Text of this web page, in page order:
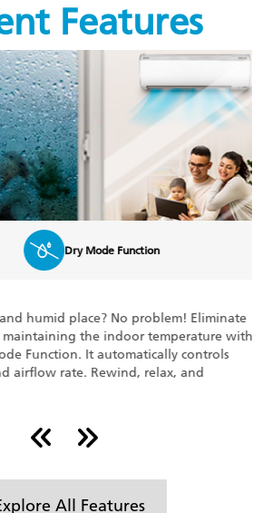
Features
Dry Mode Function
place? No problem! Eliminate
the indoor temperature with
Function. It automatically controls
rate. Rewind, relax, and
All Features